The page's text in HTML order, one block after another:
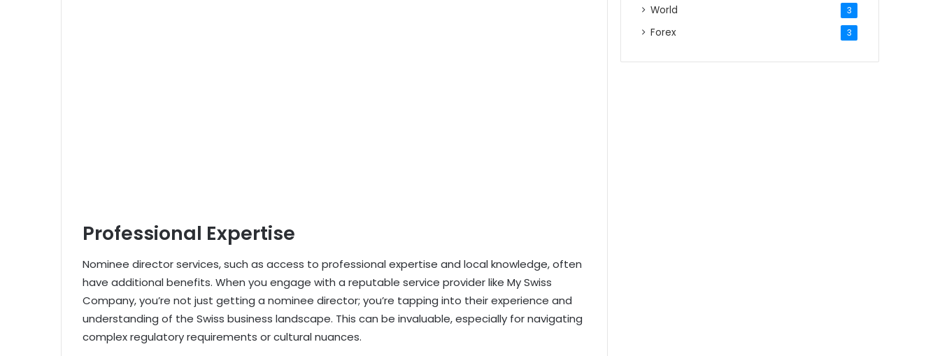
Professional Expertise
Nominee director services, such as access to professional expertise and local knowledge, often
have additional benefits. When you engage with a reputable service provider like My Swiss
Company, you’re not just getting a nominee director; you’re tapping into their experience and
understanding of the Swiss business landscape. This can be invaluable, especially for navigating
complex regulatory requirements or cultural nuances.
World 3
Forex 3